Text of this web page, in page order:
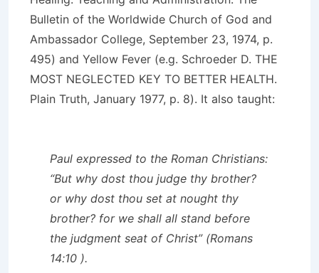
Bulletin of the Worldwide Church of God and
Ambassador College, September 23, 1974, p.
495) and Yellow Fever (e.g. Schroeder D. THE
MOST NEGLECTED KEY TO BETTER HEALTH.
Plain Truth, January 1977, p. 8). It also taught:
Paul expressed to the Roman Christians:
“But why dost thou judge thy brother?
or why dost thou set at nought thy
brother? for we shall all stand before
the judgment seat of Christ” (Romans
14:10 ).